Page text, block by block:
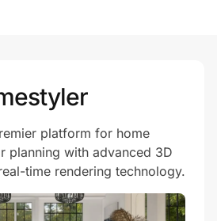
platform for home
planning with advanced 3D
time rendering technology.